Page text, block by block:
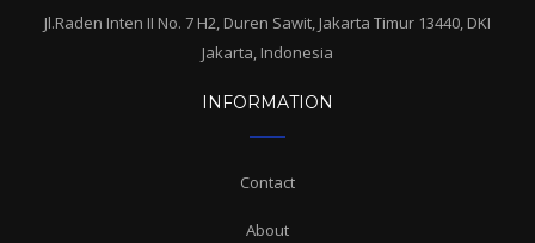
Jl.Raden Inten II No. 7 H2, Duren Sawit, Jakarta Timur 13440, DKI
Jakarta, Indonesia
INFORMATION
Contact
About